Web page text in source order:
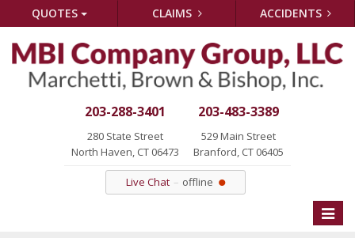
QUOTES CLAIMS ACCIDENTS
203-288-3401
280 State Street
North Haven, CT 06473
203-483-3389
529 Main Street
Branford, CT 06405
Live Chat offline
Toggle